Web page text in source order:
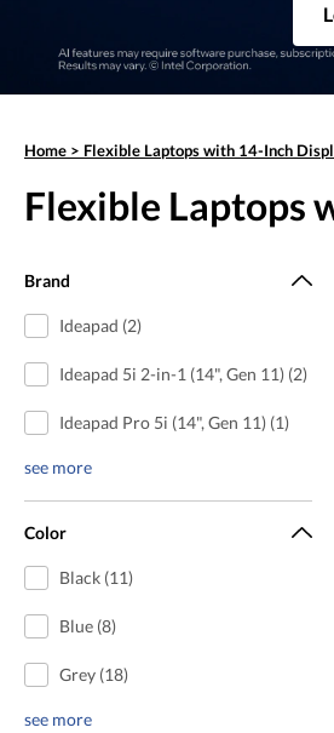
Home > Flexible Laptops with 14-Inch
Flexible Laptops
Brand
Ideapad (2)
Ideapad 5i 2-in-1 (14", Gen 11) (2)
Ideapad Pro 5i (14", Gen 11) (1)
see more
Color
Black (11)
Blue (8)
Grey (18)
see more